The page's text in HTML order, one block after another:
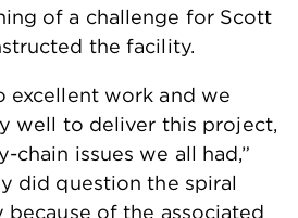
of a challenge for Scott
the facility.
excellent work and we
well to deliver this project,
chain issues we all had,”
did question the spiral
because of the associated